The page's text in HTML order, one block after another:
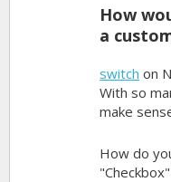
How
a
switch on
With so
make
How do